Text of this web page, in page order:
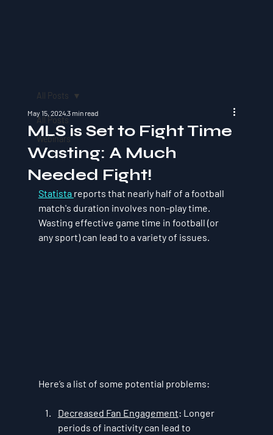
All Posts
Webinars
All Posts
MLS is Set to Fight Time
Wasting: A Much
Needed Fight!
May 15, 20243 min read
Statista reports that nearly half of a football
match's duration involves non-play time.
Wasting effective game time in football (or
any sport) can lead to a variety of issues.
Here’s a list of some potential problems:
Decreased Fan Engagement: Longer
periods of inactivity can lead to